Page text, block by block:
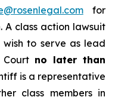
for
A class action lawsuit
to serve as lead
no later than
is a representative
class members in